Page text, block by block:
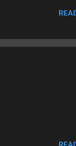
plantations and
firstly into a coconut